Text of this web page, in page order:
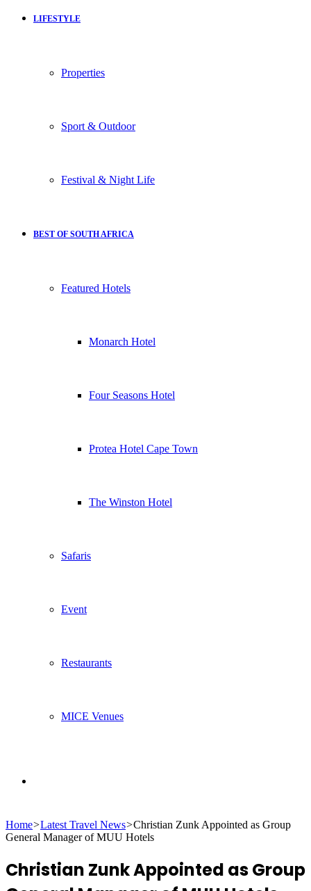
LIFESTYLE
Properties
Sport & Outdoor
Festival & Night Life
BEST OF SOUTH AFRICA
Featured Hotels
Monarch Hotel
Four Seasons Hotel
Protea Hotel Cape Town
The Winston Hotel
Safaris
Event
Restaurants
MICE Venues
for
Home>Latest Travel News>Christian Zunk Appointed as Group
General Manager of MUU Hotels
Christian Zunk Appointed as Group